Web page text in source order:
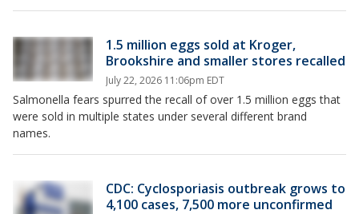
1.5 million eggs sold at Kroger,
Brookshire and smaller stores recalled
July 22, 2026 11:06pm EDT
Salmonella fears spurred the recall of over 1.5 million eggs that
were sold in multiple states under several different brand
names.
CDC: Cyclosporiasis outbreak grows to
4,100 cases, 7,500 more unconfirmed